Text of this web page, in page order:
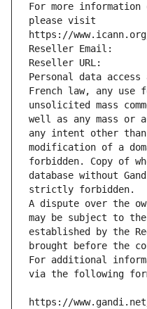
For more information
please visit
https://
Reseller Email:
Reseller URL:
Personal data access
French law, any use
unsolicited mass
well as any mass or
any intent other
modification of a
forbidden. Copy of
database without
strictly forbidden.
A dispute over the
may be subject to
established by the
brought before the
For additional
via the following
https://